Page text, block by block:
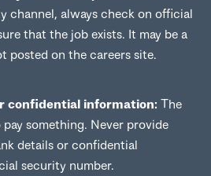
channel, always check on official
that the job exists. It may be a
posted on the careers site.
confidential information: The
something. Never provide
details or confidential
security number.